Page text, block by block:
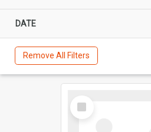
DATE
Remove All Filters
Select
Item